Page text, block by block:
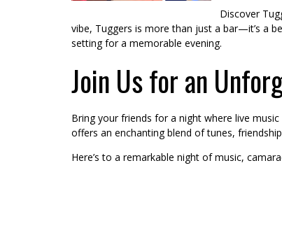
Discover
vibe, Tuggers is more than just a bar—it’s a
setting for a memorable evening.
Join Us for an
Bring your friends for a night where live
offers an enchanting blend of tunes,
Here’s to a remarkable night of music,